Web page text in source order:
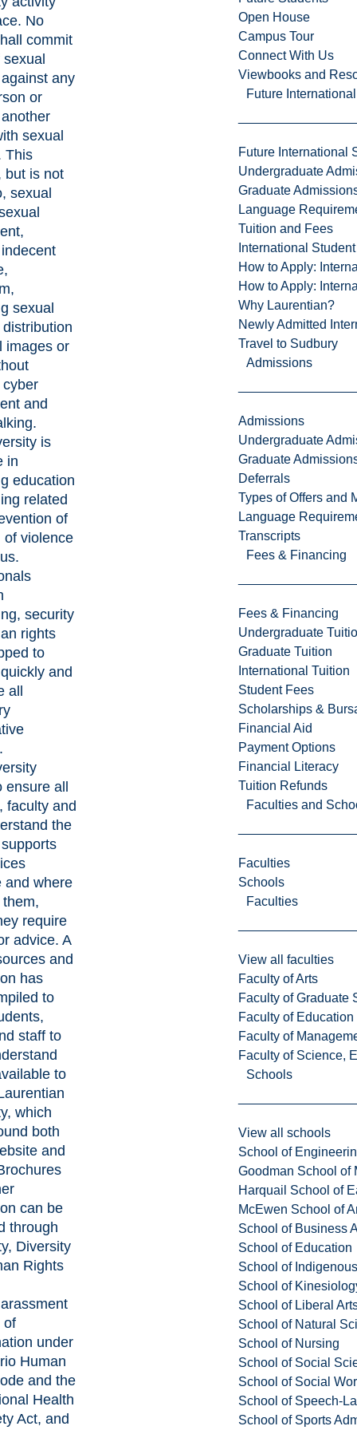
Open House
Campus Tour
Connect With Us
Viewbooks and
Future
Future International
Undergraduate
Graduate
Language
Tuition and Fees
International
How to Apply:
How to Apply:
Why Laurentian?
Newly Admitted
Travel to Sudbury
Admissions
Admissions
Undergraduate
Graduate
Deferrals
Types of Offers and
Language
Transcripts
Fees & Financing
Fees & Financing
Undergraduate
Graduate Tuition
International Tuition
Student Fees
Scholarships &
Financial Aid
Payment Options
Financial Literacy
Tuition Refunds
Faculties and
Faculties
Schools
Faculties
View all faculties
Faculty of Arts
Faculty of Graduate
Faculty of
Faculty of
Faculty of Science,
Schools
View all schools
School of
Goodman School of
Harquail School of
McEwen School of
School of Business
School of Education
School of
School of
School of Liberal
School of Natural
School of Nursing
School of Social
School of Social
School of Speech-
School of Sports
No
commit
sexual
any
or
sexual
This
but is not
sexual
sexual
images or
and
is
in
education
related
of
of violence
security
rights
to
and
all
ensure all
faculty and
the
and where
require
advice. A
and
has
to
staff to
to
which
both
and
can be
through
Diversity
Rights
of
under
Human
and the
Health
Act, and